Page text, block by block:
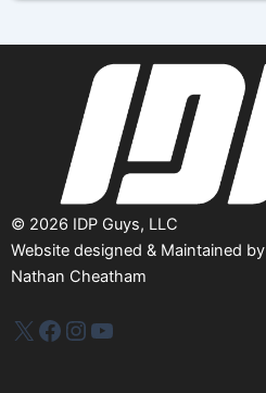
© 2026 IDP Guys, LLC
Website designed & Maintained by
Nathan Cheatham
IDP PlusFacebook
Instagram
YouTube